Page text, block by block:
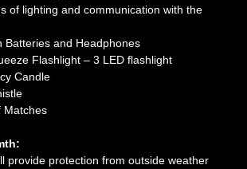
of lighting and communication with the
Batteries and Headphones
Flashlight – 3 LED flashlight
Candle
Matches
provide protection from outside weather